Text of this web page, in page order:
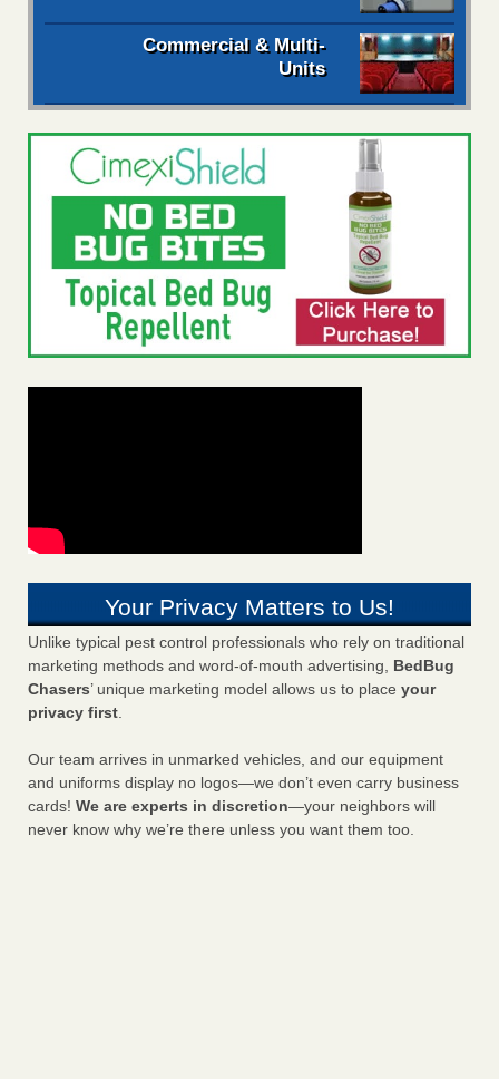
Commercial & Multi-
Units
Your Privacy Matters to Us!
Unlike typical pest control professionals who rely on traditional
marketing methods and word-of-mouth advertising, BedBug
Chasers’ unique marketing model allows us to place your
privacy first.
Our team arrives in unmarked vehicles, and our equipment
and uniforms display no logos—we don’t even carry business
cards! We are experts in discretion—your neighbors will
never know why we’re there unless you want them too.